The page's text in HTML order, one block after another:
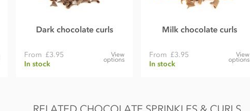
Dark chocolate curls
From £3.95
In stock
View
options
Milk chocolate curls
From £3.95
In stock
View
options